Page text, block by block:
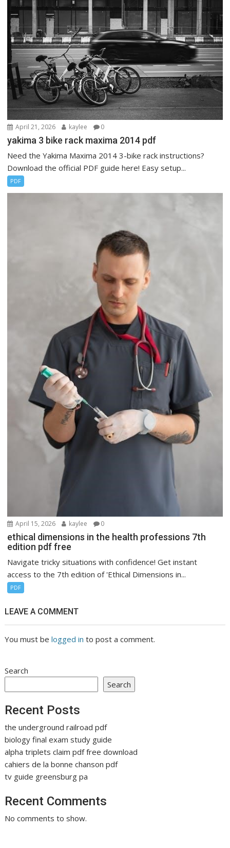
April 21, 2026 kaylee 0
yakima 3 bike rack maxima 2014 pdf
Need the Yakima Maxima 2014 3-bike rack instructions?
Download the official PDF guide here! Easy setup...
PDF
April 15, 2026 kaylee 0
ethical dimensions in the health professions 7th
edition pdf free
Navigate tricky situations with confidence! Get instant
access to the 7th edition of 'Ethical Dimensions in...
PDF
LEAVE A COMMENT
You must belogged in to post a comment.
Search
Search
Recent Posts
the underground railroad pdf
biology final exam study guide
alpha triplets claim pdf free download
cahiers de la bonne chanson pdf
tv guide greensburg pa
Recent Comments
No comments to show.